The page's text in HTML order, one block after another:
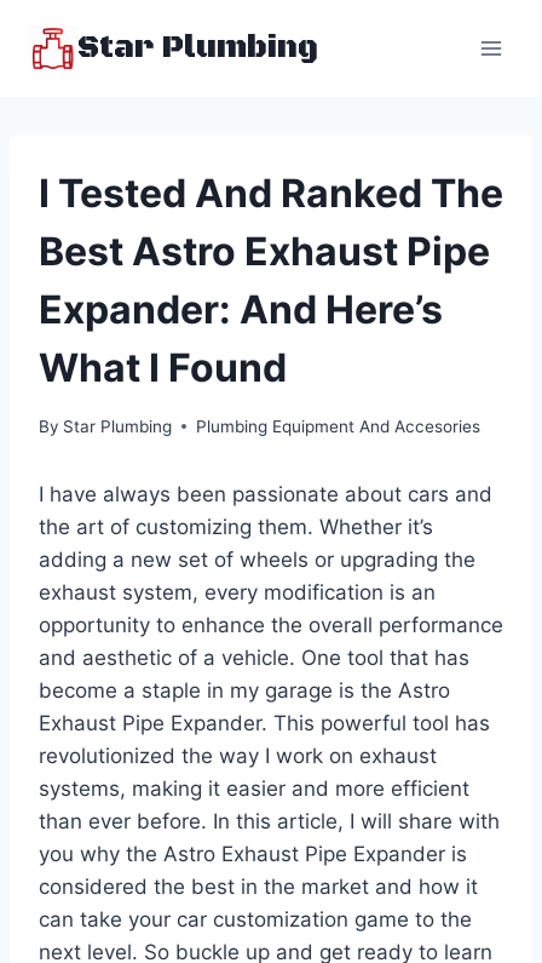
Star Plumbing
I Tested And Ranked The
Best Astro Exhaust Pipe
Expander: And Here’s
What I Found
By Star Plumbing Plumbing Equipment And Accesories
I have always been passionate about cars and
the art of customizing them. Whether it’s
adding a new set of wheels or upgrading the
exhaust system, every modification is an
opportunity to enhance the overall performance
and aesthetic of a vehicle. One tool that has
become a staple in my garage is the Astro
Exhaust Pipe Expander. This powerful tool has
revolutionized the way I work on exhaust
systems, making it easier and more efficient
than ever before. In this article, I will share with
you why the Astro Exhaust Pipe Expander is
considered the best in the market and how it
can take your car customization game to the
next level. So buckle up and get ready to learn